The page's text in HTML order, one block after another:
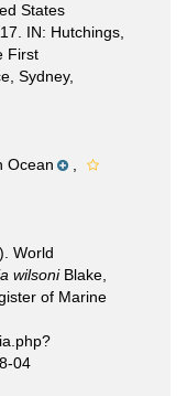
States
IN: Hutchings,
First
Sydney,
Ocean
World
wilsoniBlake,
of Marine
04